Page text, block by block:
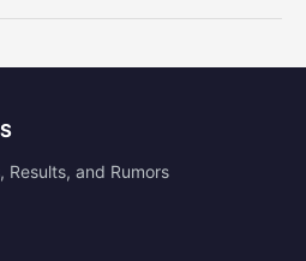
Results, and Rumors